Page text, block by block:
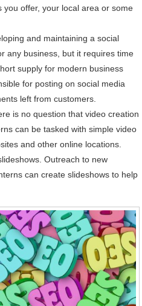
offer, your local area or some
and maintaining a social
any business, but it requires time
supply for modern business
for posting on social media
left from customers.
is no question that video creation
can be tasked with simple video
and other online locations.
Outreach to new
can create slideshows to help